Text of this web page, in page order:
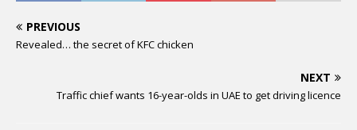
PREVIOUS
Revealed… the secret of KFC chicken
NEXT
Traffic chief wants 16-year-olds in UAE to get driving licence